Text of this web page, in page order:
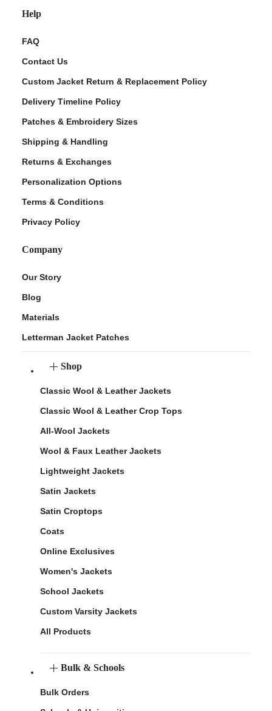
Help
FAQ
Contact Us
Custom Jacket Return & Replacement Policy
Delivery Timeline Policy
Patches & Embroidery Sizes
Shipping & Handling
Returns & Exchanges
Personalization Options
Terms & Conditions
Privacy Policy
Company
Our Story
Blog
Materials
Letterman Jacket Patches
Shop
Classic Wool & Leather Jackets
Classic Wool & Leather Crop Tops
All-Wool Jackets
Wool & Faux Leather Jackets
Lightweight Jackets
Satin Jackets
Satin Croptops
Coats
Online Exclusives
Women's Jackets
School Jackets
Custom Varsity Jackets
All Products
Bulk & Schools
Bulk Orders